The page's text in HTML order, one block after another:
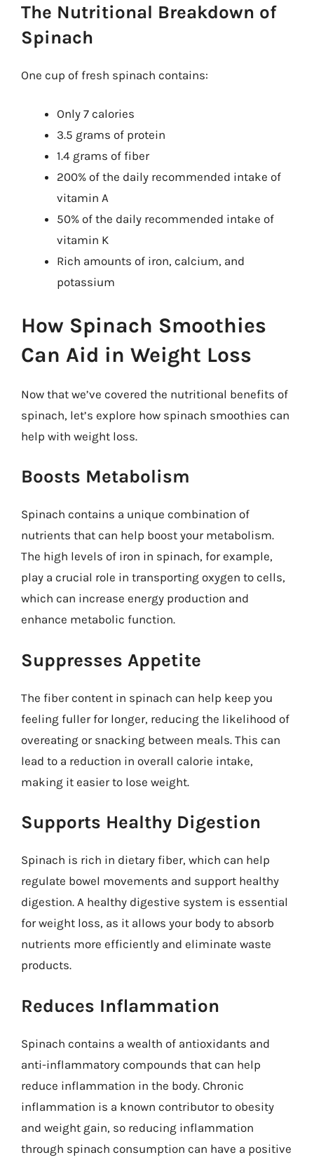
The Nutritional Breakdown of
Spinach
One cup of fresh spinach contains:
Only 7 calories
3.5 grams of protein
1.4 grams of fiber
200% of the daily recommended intake of
vitamin A
50% of the daily recommended intake of
vitamin K
Rich amounts of iron, calcium, and
potassium
How Spinach Smoothies
Can Aid in Weight Loss
Now that we’ve covered the nutritional benefits of
spinach, let’s explore how spinach smoothies can
help with weight loss.
Boosts Metabolism
Spinach contains a unique combination of
nutrients that can help boost your metabolism.
The high levels of iron in spinach, for example,
play a crucial role in transporting oxygen to cells,
which can increase energy production and
enhance metabolic function.
Suppresses Appetite
The fiber content in spinach can help keep you
feeling fuller for longer, reducing the likelihood of
overeating or snacking between meals. This can
lead to a reduction in overall calorie intake,
making it easier to lose weight.
Supports Healthy Digestion
Spinach is rich in dietary fiber, which can help
regulate bowel movements and support healthy
digestion. A healthy digestive system is essential
for weight loss, as it allows your body to absorb
nutrients more efficiently and eliminate waste
products.
Reduces Inflammation
Spinach contains a wealth of antioxidants and
anti-inflammatory compounds that can help
reduce inflammation in the body. Chronic
inflammation is a known contributor to obesity
and weight gain, so reducing inflammation
through spinach consumption can have a positive